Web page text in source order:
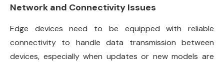
Network and Connectivity Issues
Edge devices need to be equipped with reliable
connectivity to handle data transmission between
devices, especially when updates or new models are